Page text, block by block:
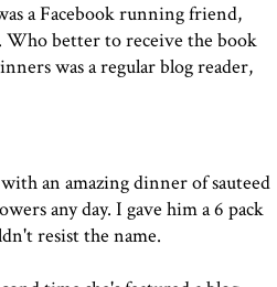
a Facebook running friend,
better to receive the book
was a regular blog reader,
an amazing dinner of sauteed
any day. I gave him a 6 pack
resist the name.